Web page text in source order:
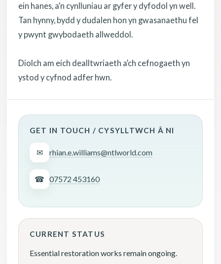
ein hanes, a’n cynlluniau ar gyfer y dyfodol yn well.
Tan hynny, bydd y dudalen hon yn gwasanaethu fel
y pwynt gwybodaeth allweddol.
Diolch am eich dealltwriaeth a’ch cefnogaeth yn
ystod y cyfnod adfer hwn.
GET IN TOUCH / CYSYLLTWCH Â NI
✉ rhian.e.williams@ntlworld.com
☎ 07572 453160
CURRENT STATUS
Essential restoration works remain ongoing.